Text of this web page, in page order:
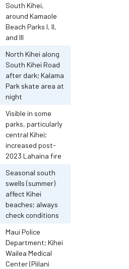
South Kihei,
around Kamaole
Beach Parks I, II,
and III
North Kihei along
South Kihei Road
after dark; Kalama
Park skate area at
night
Visible in some
parks, particularly
central Kihei;
increased post-
2023 Lahaina fire
Seasonal south
swells (summer)
affect Kihei
beaches; always
check conditions
Maui Police
Department; Kihei
Wailea Medical
Center (Piilani